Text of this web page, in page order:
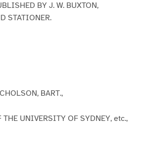
BY J. W. BUXTON,
STATIONER.
BART.,
THE UNIVERSITY OF SYDNEY, etc.,